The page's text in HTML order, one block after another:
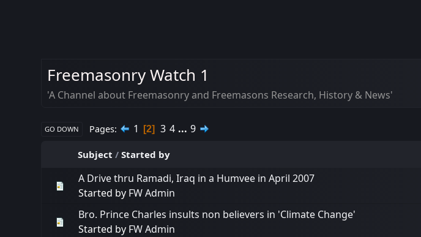
Freemasonry Watch 1
'A Channel about Freemasonry and Freemasons Research, History & News'
GO DOWN Pages 1 2 3 4 ... 9
Subject /Started by
A Drive thru Ramadi, Iraq in a Humvee in April 2007
Started by FW Admin
Bro. Prince Charles insults non believers in 'Climate Change'
Started by FW Admin